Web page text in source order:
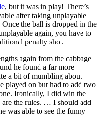
, but it was in play! There’s
after taking unplayable
the ball is dropped in the
again, you have to
penalty shot.
again from the cabbage
he found a far more
a bit of mumbling about
played on but had to add two
Ironically, I did win the
the rules. … I should add
was able to see the funny